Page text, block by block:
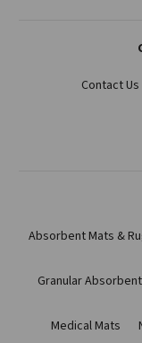
Contact Us
Absorbent Mats &
Granular
Medical Mats